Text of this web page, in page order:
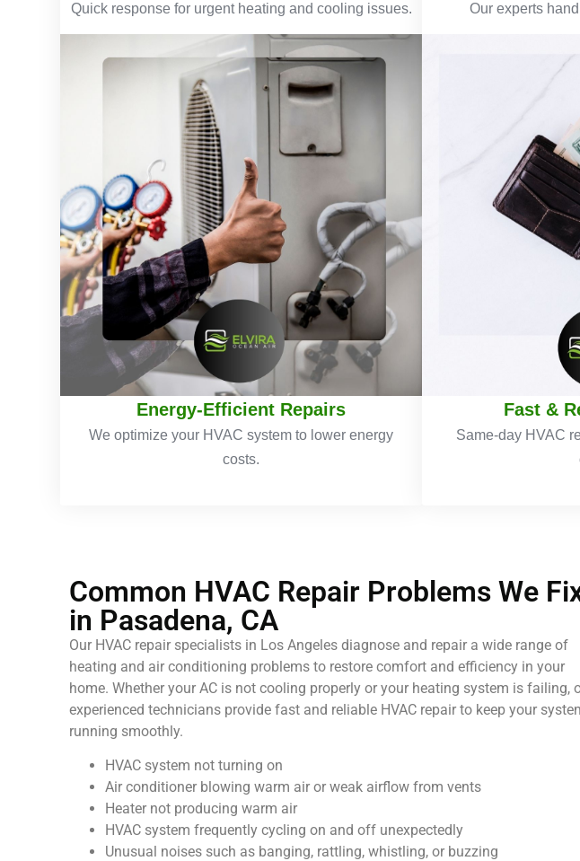
Quick response for urgent heating and cooling issues.
Energy-Efficient Repairs
We optimize your HVAC system to lower energy
costs.
Our experts
Fast &
Same-day HVAC
Common HVAC Repair Problems We
in Pasadena, CA
Our HVAC repair specialists in Los Angeles diagnose and repair a wide range of
heating and air conditioning problems to restore comfort and efficiency in your
home. Whether your AC is not cooling properly or your heating system is failing,
experienced technicians provide fast and reliable HVAC repair to keep your
running smoothly.
HVAC system not turning on
Air conditioner blowing warm air or weak airflow from vents
Heater not producing warm air
HVAC system frequently cycling on and off unexpectedly
Unusual noises such as banging, rattling, whistling, or buzzing